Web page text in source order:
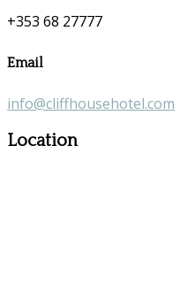
+353 68 27777
Email
info@cliffhousehotel.com
Location